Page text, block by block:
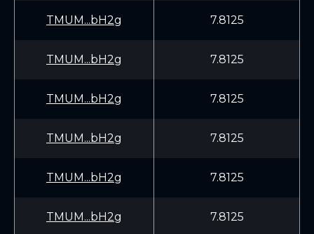
TMUM...bH2g 7.8125
TMUM...bH2g 7.8125
TMUM...bH2g 7.8125
TMUM...bH2g 7.8125
TMUM...bH2g 7.8125
TMUM...bH2g 7.8125